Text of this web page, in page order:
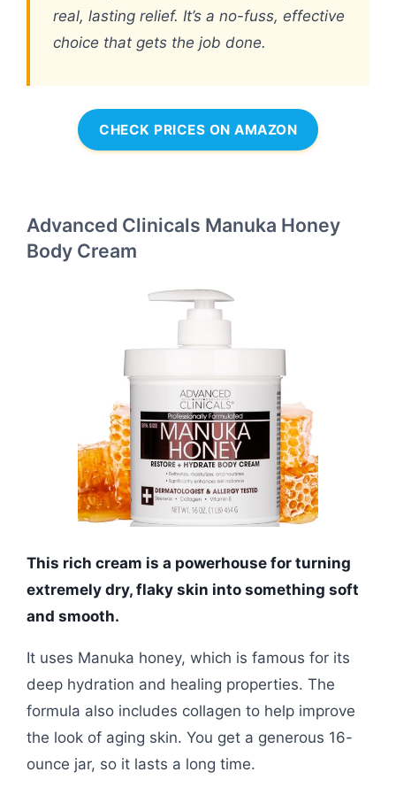
real, lasting relief. It’s a no-fuss, effective
choice that gets the job done.
CHECK PRICES ON AMAZON
Advanced Clinicals Manuka Honey
Body Cream
This rich cream is a powerhouse for turning
extremely dry, flaky skin into something soft
and smooth.
It uses Manuka honey, which is famous for its
deep hydration and healing properties. The
formula also includes collagen to help improve
the look of aging skin. You get a generous 16-
ounce jar, so it lasts a long time.